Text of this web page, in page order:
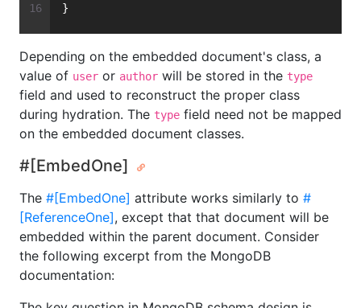
}
Depending on the embedded document's class, a
value of user or author will be stored in the type
field and used to reconstruct the proper class
during hydration. The type field need not be mapped
on the embedded document classes.
#[EmbedOne]
The #[EmbedOne] attribute works similarly to #
[ReferenceOne], except that that document will be
embedded within the parent document. Consider
the following excerpt from the MongoDB
documentation: